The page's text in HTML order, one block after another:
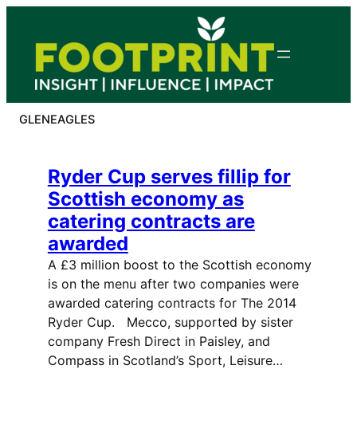
content
GLENEAGLES
Ryder Cup serves fillip for
Scottish economy as
catering contracts are
awarded
A £3 million boost to the Scottish economy
is on the menu after two companies were
awarded catering contracts for The 2014
Ryder Cup. Mecco, supported by sister
company Fresh Direct in Paisley, and
Compass in Scotland’s Sport, Leisure…